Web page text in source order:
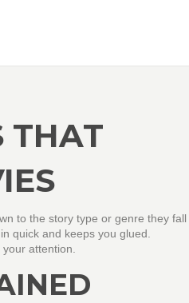
THAT
to the story type or genre they fall
quick and keeps you glued.
attention.